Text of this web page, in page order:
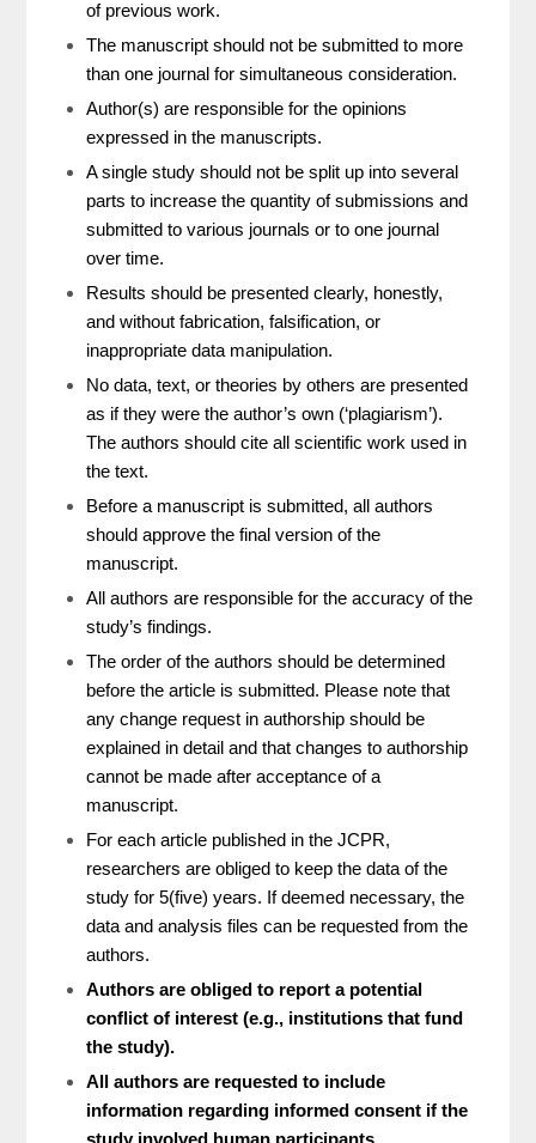
of previous work.
The manuscript should not be submitted to more
than one journal for simultaneous consideration.
Author(s) are responsible for the opinions
expressed in the manuscripts.
A single study should not be split up into several
parts to increase the quantity of submissions and
submitted to various journals or to one journal
over time.
Results should be presented clearly, honestly,
and without fabrication, falsification, or
inappropriate data manipulation.
No data, text, or theories by others are presented
as if they were the author’s own (‘plagiarism’).
The authors should cite all scientific work used in
the text.
Before a manuscript is submitted, all authors
should approve the final version of the
manuscript.
All authors are responsible for the accuracy of the
study’s findings.
The order of the authors should be determined
before the article is submitted. Please note that
any change request in authorship should be
explained in detail and that changes to authorship
cannot be made after acceptance of a
manuscript.
For each article published in the JCPR,
researchers are obliged to keep the data of the
study for 5(five) years. If deemed necessary, the
data and analysis files can be requested from the
authors.
Authors are obliged to report a potential
conflict of interest (e.g., institutions that fund
the study).
All authors are requested to include
information regarding informed consent if the